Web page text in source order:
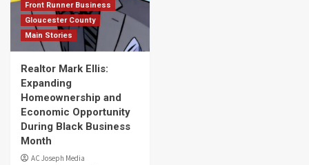
Front Runner Business
Gloucester County
Main Stories
Realtor Mark Ellis:
Expanding
Homeownership and
Economic Opportunity
During Black Business
Month
AC Joseph Media